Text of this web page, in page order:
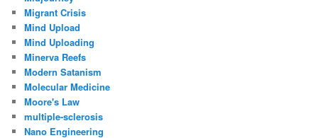
Migrant Crisis
Mind Upload
Mind Uploading
Minerva Reefs
Modern Satanism
Molecular Medicine
Moore's Law
multiple-sclerosis
Nano Engineering